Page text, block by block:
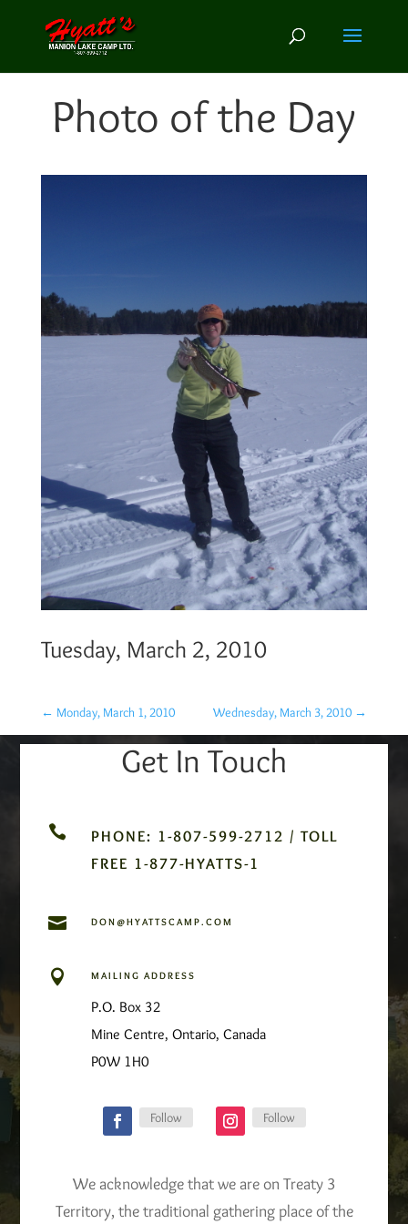
Photo of the Day
Tuesday, March 2, 2010
← Monday, March 1, 2010 Wednesday, March 3, 2010 →
Get In Touch

PHONE: 1-807-599-2712 / TOLL
FREE 1-877-HYATTS-1
 DON@HYATTSCAMP.COM
 MAILING ADDRESS
P.O. Box 32
Mine Centre, Ontario, Canada
P0W 1H0
Follow Follow
We acknowledge that we are on Treaty 3
Territory, the traditional gathering place of the